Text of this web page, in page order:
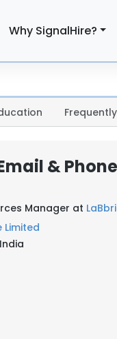
Why SignalHire?
& Phone
Manager at
Limited